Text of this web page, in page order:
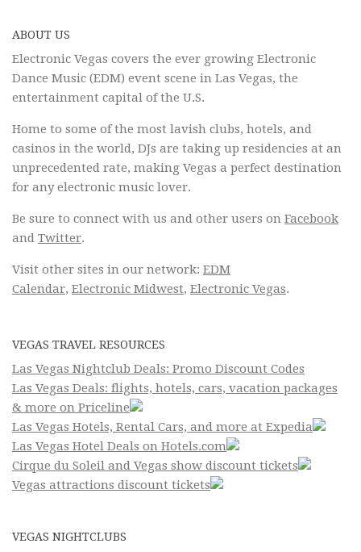
ABOUT US
Electronic Vegas covers the ever growing Electronic
Dance Music (EDM) event scene in Las Vegas, the
entertainment capital of the U.S.
Home to some of the most lavish clubs, hotels, and
casinos in the world, DJs are taking up residencies at an
unprecedented rate, making Vegas a perfect destination
for any electronic music lover.
Be sure to connect with us and other users on Facebook
and Twitter.
Visit other sites in our network: EDM
Calendar, Electronic Midwest, Electronic Vegas.
VEGAS TRAVEL RESOURCES
Las Vegas Nightclub Deals: Promo Discount Codes
Las Vegas Deals: flights, hotels, cars, vacation packages
& more on Priceline
Las Vegas Hotels, Rental Cars, and more at Expedia
Las Vegas Hotel Deals on Hotels.com
Cirque du Soleil and Vegas show discount tickets
Vegas attractions discount tickets
VEGAS NIGHTCLUBS